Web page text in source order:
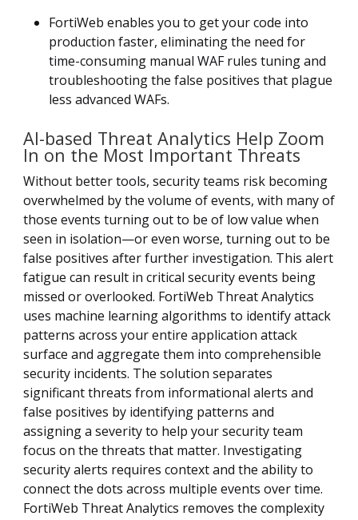
FortiWeb enables you to get your code into
production faster, eliminating the need for
time-consuming manual WAF rules tuning and
troubleshooting the false positives that plague
less advanced WAFs.
AI-based Threat Analytics Help Zoom
In on the Most Important Threats
Without better tools, security teams risk becoming
overwhelmed by the volume of events, with many of
those events turning out to be of low value when
seen in isolation—or even worse, turning out to be
false positives after further investigation. This alert
fatigue can result in critical security events being
missed or overlooked. FortiWeb Threat Analytics
uses machine learning algorithms to identify attack
patterns across your entire application attack
surface and aggregate them into comprehensible
security incidents. The solution separates
significant threats from informational alerts and
false positives by identifying patterns and
assigning a severity to help your security team
focus on the threats that matter. Investigating
security alerts requires context and the ability to
connect the dots across multiple events over time.
FortiWeb Threat Analytics removes the complexity